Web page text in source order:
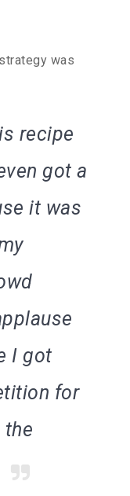
was
recipe
got a
it was
I got
for
the